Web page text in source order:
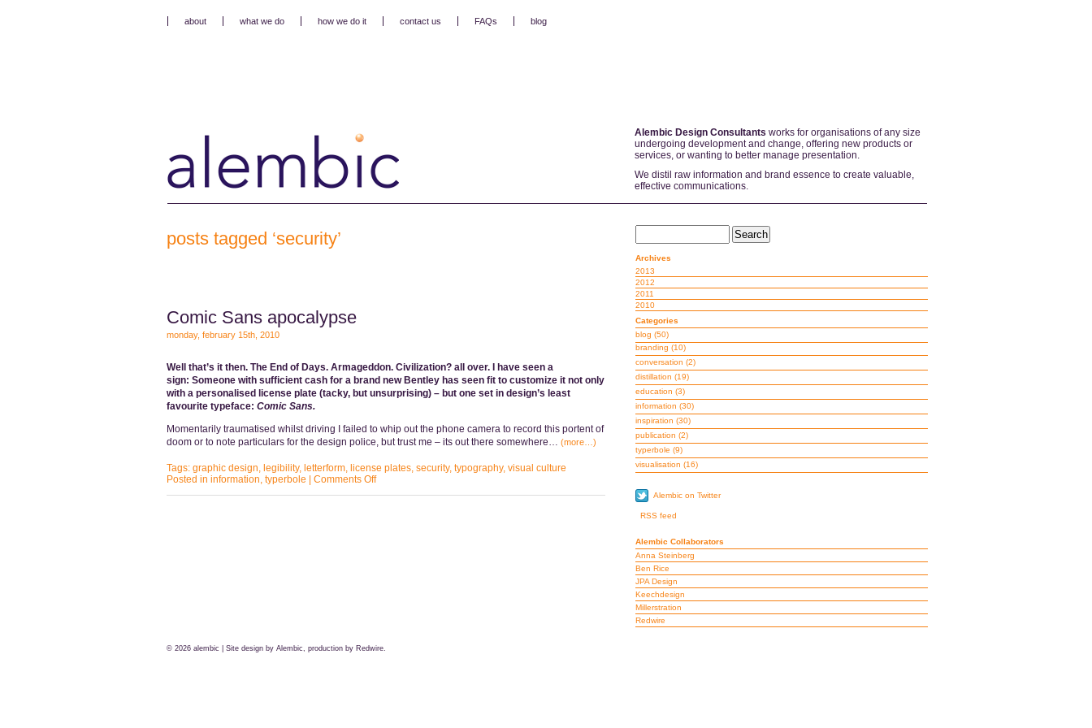
about what we do how we do it contact us FAQs blog
Alembic Design Consultants works for organisations of any size
undergoing development and change, offering new products or
services, or wanting to better manage presentation.
We distil raw information and brand essence to create valuable,
effective communications.
posts tagged ‘security’
Comic Sans apocalypse
monday, february 15th, 2010
Well that’s it then. The End of Days. Armageddon. Civilization? all over. I have seen a
sign: Someone with sufficient cash for a brand new Bentley has seen fit to customize it not only
with a personalised license plate (tacky, but unsurprising) – but one set in design’s least
favourite typeface: Comic Sans.
Momentarily traumatised whilst driving I failed to whip out the phone camera to record this portent of
doom or to note particulars for the design police, but trust me – its out there somewhere… (more…)
Tags: graphic design, legibility, letterform, license plates, security, typography, visual culture
Posted in information, typerbole Comments Off
Archives
2013
2012
2011
2010
Categories
blog (50)
branding (10)
conversation (2)
distillation (19)
education (3)
information (30)
inspiration (30)
publication (2)
typerbole (9)
visualisation (16)
Alembic on Twitter
RSS feed
Alembic Collaborators
Anna Steinberg
Ben Rice
JPA Design
Keechdesign
Millerstration
Redwire
© 2026 alembic | Site design by Alembic, production by Redwire.